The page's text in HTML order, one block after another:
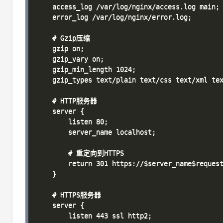
    access_log /var/log/nginx/access.log main;
    error_log /var/log/nginx/error.log;
    # Gzip压缩
    gzip on;
    gzip_vary on;
    gzip_min_length 1024;
gzip_types text/plain text/css text/xml
    # HTTP服务器
    server {
        listen 80;
        server_name localhost;
        # 重定向到HTTPS
return 301 https://
    }
    # HTTPS服务器
    server {
        listen 443 ssl http2;